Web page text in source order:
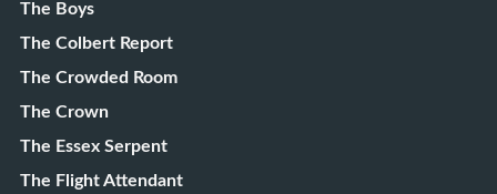
The Boys
The Colbert Report
The Crowded Room
The Crown
The Essex Serpent
The Flight Attendant